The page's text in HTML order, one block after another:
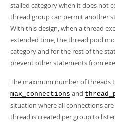
stalled category when it does not
thread group can permit another
With this design, when a thread
extended time, the thread pool
category and for the rest of the
prevent other statements from
The maximum number of threads
max_connections and
situation where all connections
thread is created per group to